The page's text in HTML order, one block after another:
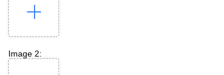
Image 2: